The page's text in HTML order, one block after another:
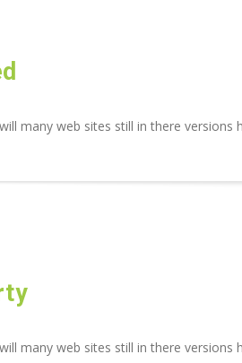
many web sites still in there versions
many web sites still in there versions